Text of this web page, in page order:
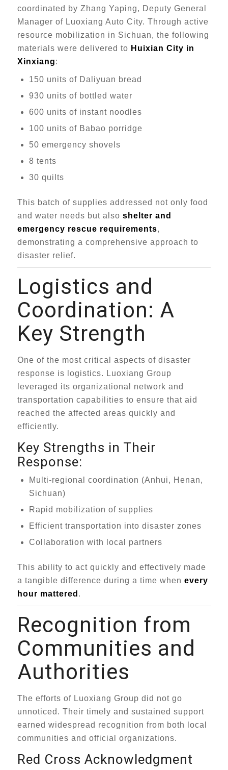
coordinated by Zhang Yaping, Deputy General
Manager of Luoxiang Auto City. Through active
resource mobilization in Sichuan, the following
materials were delivered to Huixian City in
Xinxiang:
150 units of Daliyuan bread
930 units of bottled water
600 units of instant noodles
100 units of Babao porridge
50 emergency shovels
8 tents
30 quilts
This batch of supplies addressed not only food
and water needs but also shelter and
emergency rescue requirements,
demonstrating a comprehensive approach to
disaster relief.
Logistics and
Coordination: A
Key Strength
One of the most critical aspects of disaster
response is logistics. Luoxiang Group
leveraged its organizational network and
transportation capabilities to ensure that aid
reached the affected areas quickly and
efficiently.
Key Strengths in Their
Response:
Multi-regional coordination (Anhui, Henan,
Sichuan)
Rapid mobilization of supplies
Efficient transportation into disaster zones
Collaboration with local partners
This ability to act quickly and effectively made
a tangible difference during a time when every
hour mattered .
Recognition from
Communities and
Authorities
The efforts of Luoxiang Group did not go
unnoticed. Their timely and sustained support
earned widespread recognition from both local
communities and official organizations.
Red Cross Acknowledgment